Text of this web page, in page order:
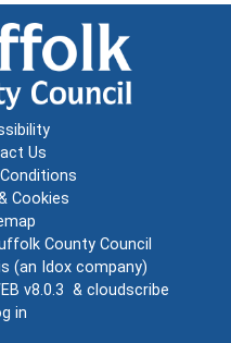
Us
Cookies
County Council
(an Idox company)
v8.0.3 & cloudscribe
in